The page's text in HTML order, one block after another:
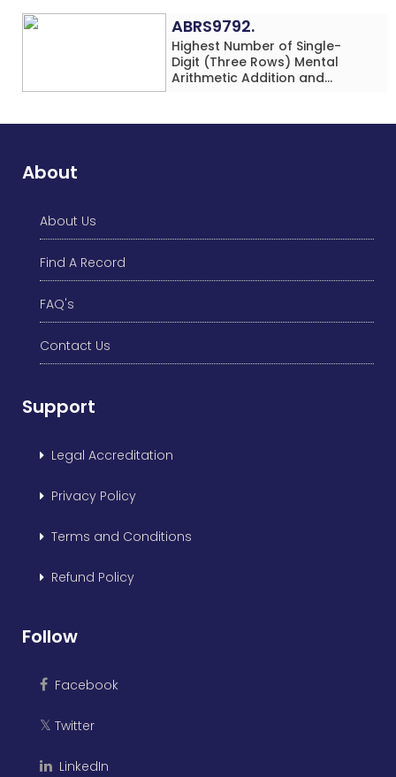
ABRS9792.
Highest Number of Single-
Digit (Three Rows) Mental
Arithmetic Addition and
Dance Simultaneously in 10
About
About Us
Find A Record
FAQ's
Contact Us
Support
Legal Accreditation
Privacy Policy
Terms and Conditions
Refund Policy
Follow
Facebook
𝕏 Twitter
LinkedIn